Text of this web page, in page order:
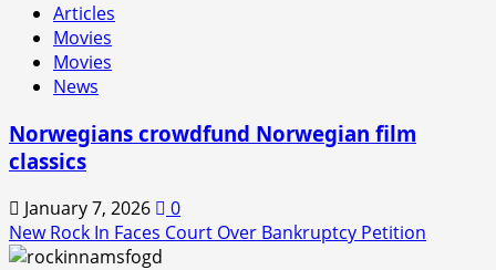
Articles
Movies
Movies
News
Norwegians crowdfund Norwegian film
classics
January 7, 2026
0
New Rock In Faces Court Over Bankruptcy Petition